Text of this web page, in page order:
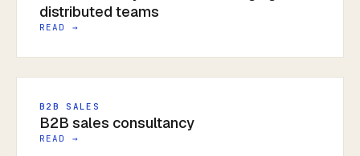
distributed teams
READ →
B2B SALES
B2B sales consultancy
READ →